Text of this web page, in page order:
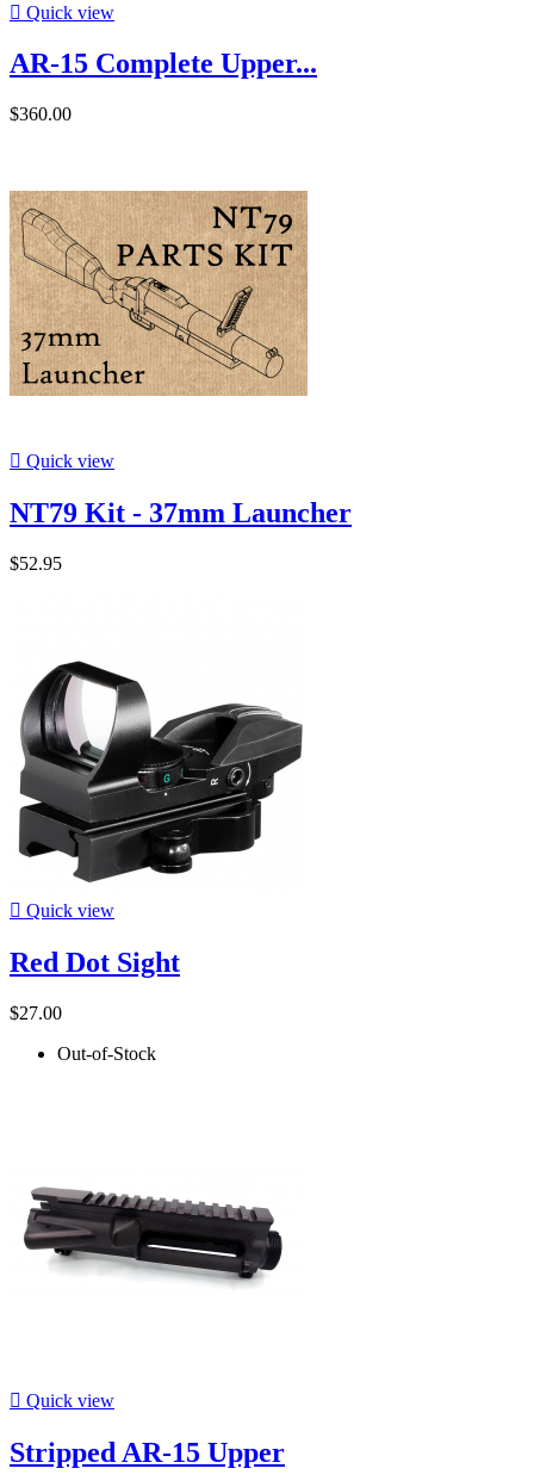
 Quick view
AR-15 Complete Upper...
$360.00
 Quick view
NT79 Kit - 37mm Launcher
$52.95
 Quick view
Red Dot Sight
$27.00
Out-of-Stock
 Quick view
Stripped AR-15 Upper